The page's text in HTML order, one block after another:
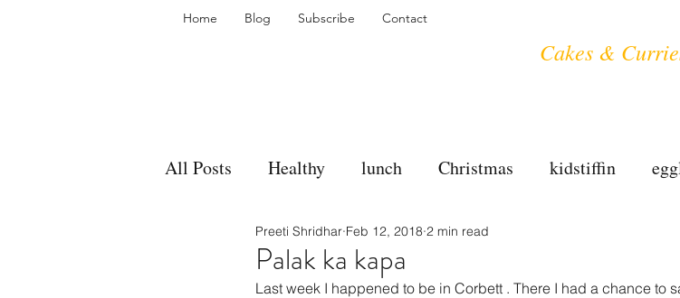
Home Blog Subscribe Contact
Cakes &
All Posts Healthy lunch Christmas kidstiffin
bakes sides tea time
Palak ka kapa
Preeti Shridhar Feb 12, 2018 2 min read
Last week I happened to be in Corbett . There I had a chance to